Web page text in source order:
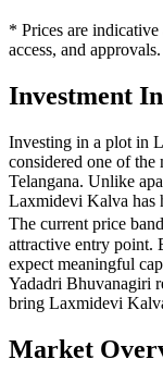
* Prices are
access, and approvals.
Investment
Investing in a plot in
considered one of the
Telangana. Unlike
Laxmidevi Kalva has
The current price
attractive entry point.
expect meaningful
Yadadri Bhuvanagiri
bring Laxmidevi
Market